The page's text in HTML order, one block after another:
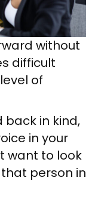
without
difficult
of
back in kind,
in your
want to look
person in